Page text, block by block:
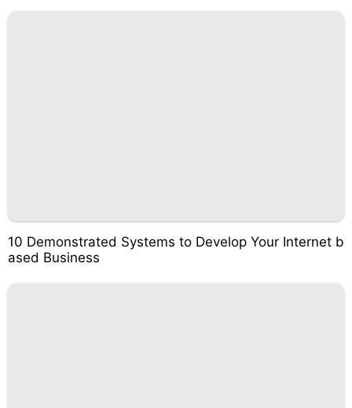
10 Demonstrated Systems to Develop Your Internet b
ased Business